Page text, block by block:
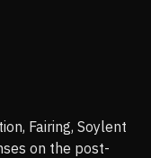
Fairing, Soylent
on the post-